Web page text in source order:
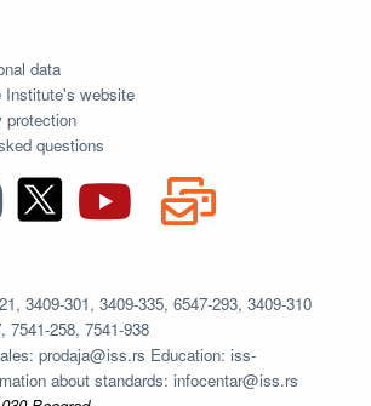
data
Institute's website
protection
questions
3409-301, 3409-335, 6547-293, 3409-310
7541-258, 7541-938
prodaja@iss.rs Education: iss-
about standards: infocentar@iss.rs